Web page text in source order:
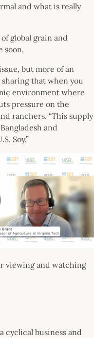
and what is really
global grain and
soon.
but more of an
sharing that when you
environment where
pressure on the
ranchers. “This supply
and
Soy.”
viewing and watching
cyclical business and